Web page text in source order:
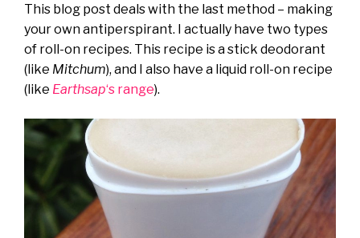
This blog post deals with the last method – making
your own antiperspirant. I actually have two types
of roll-on recipes. This recipe is a stick deodorant
(like Mitchum), and I also have a liquid roll-on recipe
(like Earthsap‘s range).